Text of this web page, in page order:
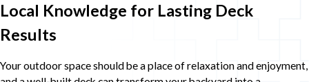
Local Knowledge for Lasting Deck
Results
Your outdoor space should be a place of relaxation and enjoyment,